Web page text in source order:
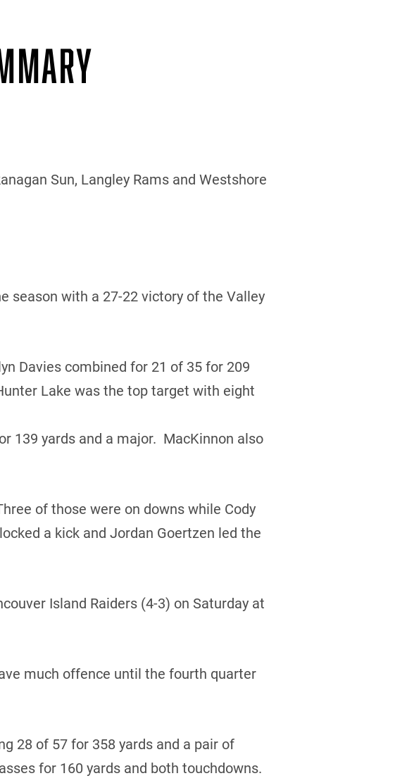
Sun, Langley Rams and Westshore
season with a 27-22 victory of the Valley
Davies combined for 21 of 35 for 209
Lake was the top target with eight
139 yards and a major. MacKinnon also
of those were on downs while Cody
a kick and Jordan Goertzen led the
Island Raiders (4-3) on Saturday at
much offence until the fourth quarter
28 of 57 for 358 yards and a pair of
for 160 yards and both touchdowns.